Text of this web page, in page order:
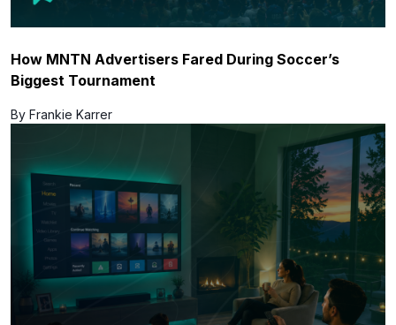
How MNTN Advertisers Fared During Soccer’s
Biggest Tournament
By Frankie Karrer